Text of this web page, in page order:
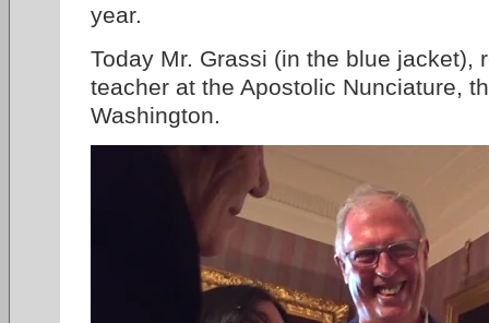
year.
Today Mr. Grassi (in the blue jacket),
teacher at the Apostolic Nunciature,
Washington.